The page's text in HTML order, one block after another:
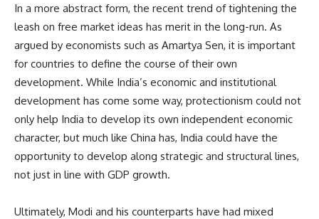
In a more abstract form, the recent trend of tightening the
leash on free market ideas has merit in the long-run. As
argued by economists such as Amartya Sen, it is important
for countries to define the course of their own
development. While India’s economic and institutional
development has come some way, protectionism could not
only help India to develop its own independent economic
character, but much like China has, India could have the
opportunity to develop along strategic and structural lines,
not just in line with GDP growth.
Ultimately, Modi and his counterparts have had mixed